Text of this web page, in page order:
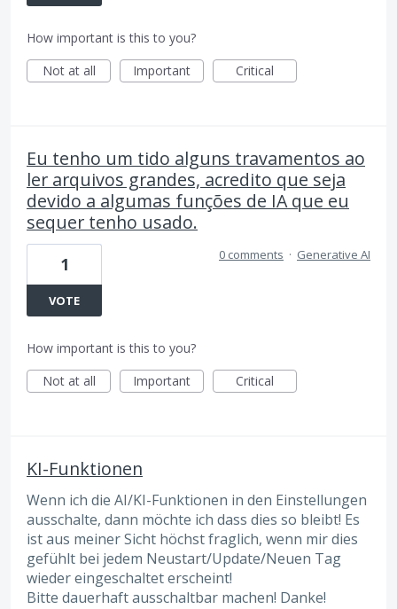
How important is this to you?
Not at all
Important Critical
Eu tenho um tido alguns travamentos ao
ler arquivos grandes, acredito que seja
devido a algumas funções de IA que eu
sequer tenho usado.
1
VOTE
0 comments · Generative AI
How important is this to you?
Not at all
Important Critical
KI-Funktionen
Wenn ich die AI/KI-Funktionen in den Einstellungen
ausschalte, dann möchte ich dass dies so bleibt! Es
ist aus meiner Sicht höchst fraglich, wenn mir dies
gefühlt bei jedem Neustart/Update/Neuen Tag
wieder eingeschaltet erscheint!
Bitte dauerhaft ausschaltbar machen! Danke!